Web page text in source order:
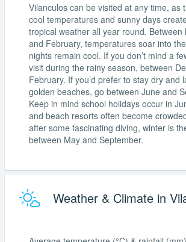
Vilanculos can be visited at any time, as
cool temperatures and sunny days
tropical weather all year round. Between
and February, temperatures soar into
nights remain cool. If you don’t mind a
visit during the rainy season, between
February. If you’d prefer to stay dry and
golden beaches, go between June and
Keep in mind school holidays occur in
and beach resorts often become
after some fascinating diving, winter is
between May and September.
Weather & Climate in